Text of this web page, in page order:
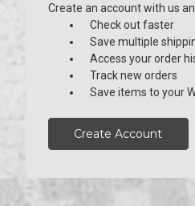
Create an account with us
Check out faster
Save multiple
Access your order
Track new orders
Save items to your
Create Account